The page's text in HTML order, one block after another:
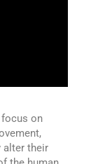
focus on
alter their